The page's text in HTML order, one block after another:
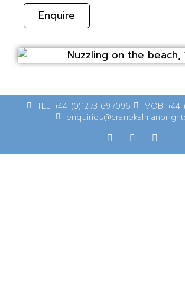
Enquire
TEL: +44 (0)1273 697096
MOB: +44